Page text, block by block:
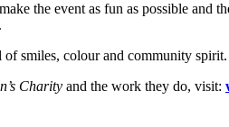
the event as fun as possible
smiles, colour and community
Charity and the work they do, visit: